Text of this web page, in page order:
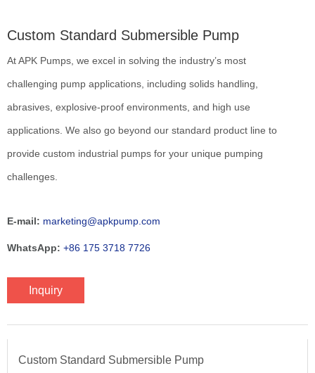
Custom Standard Submersible Pump
At APK Pumps, we excel in solving the industry’s most
challenging pump applications, including solids handling,
abrasives, explosive-proof environments, and high use
applications. We also go beyond our standard product line to
provide custom industrial pumps for your unique pumping
challenges.
E-mail: marketing@apkpump.com
WhatsApp: +86 175 3718 7726
Inquiry
Custom Standard Submersible Pump